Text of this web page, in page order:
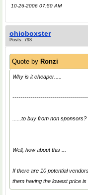
10-26-2006 07:50 AM
ohioboxster
Posts: 793
Quote by Ronzi
Why is it cheaper.....
......to buy from non sponsors?
Well, how about this ...
If there are 10 potential
them having the lowest price is